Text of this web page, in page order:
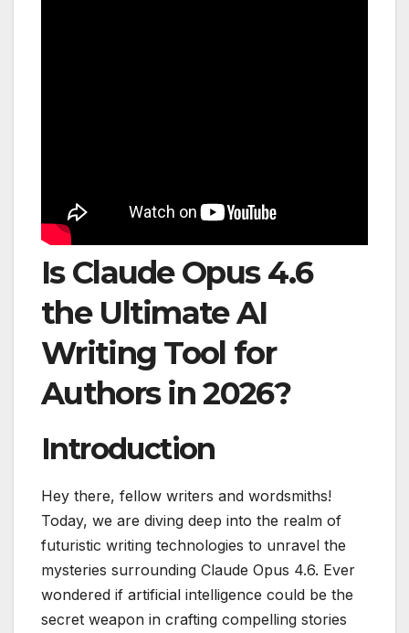
Is Claude Opus 4.6
the Ultimate AI
Writing Tool for
Authors in 2026?
Introduction
Hey there, fellow writers and wordsmiths!
Today, we are diving deep into the realm of
futuristic writing technologies to unravel the
mysteries surrounding Claude Opus 4.6. Ever
wondered if artificial intelligence could be the
secret weapon in crafting compelling stories